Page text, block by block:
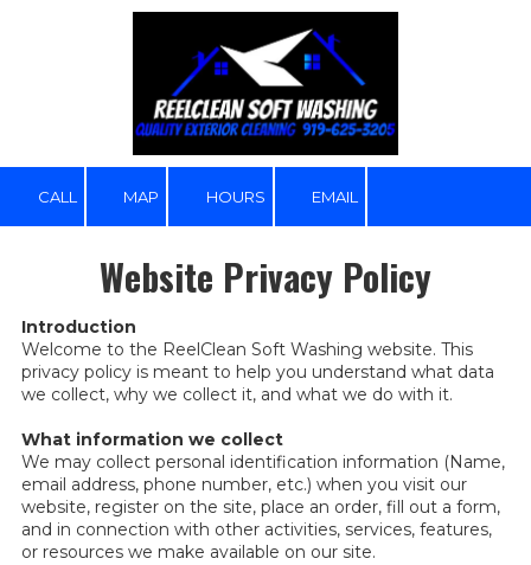
CALL MAP HOURS EMAIL
Website Privacy Policy
Introduction
Welcome to the ReelClean Soft Washing website. This
privacy policy is meant to help you understand what data
we collect, why we collect it, and what we do with it.
What information we collect
We may collect personal identification information (Name,
email address, phone number, etc.) when you visit our
website, register on the site, place an order, fill out a form,
and in connection with other activities, services, features,
or resources we make available on our site.